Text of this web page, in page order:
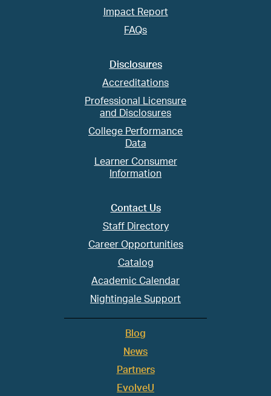
Impact Report
FAQs
Disclosures
Accreditations
Professional Licensure
and Disclosures
College Performance
Data
Learner Consumer
Information
Contact Us
Staff Directory
Career Opportunities
Catalog
Academic Calendar
Nightingale Support
Blog
News
Partners
EvolveU